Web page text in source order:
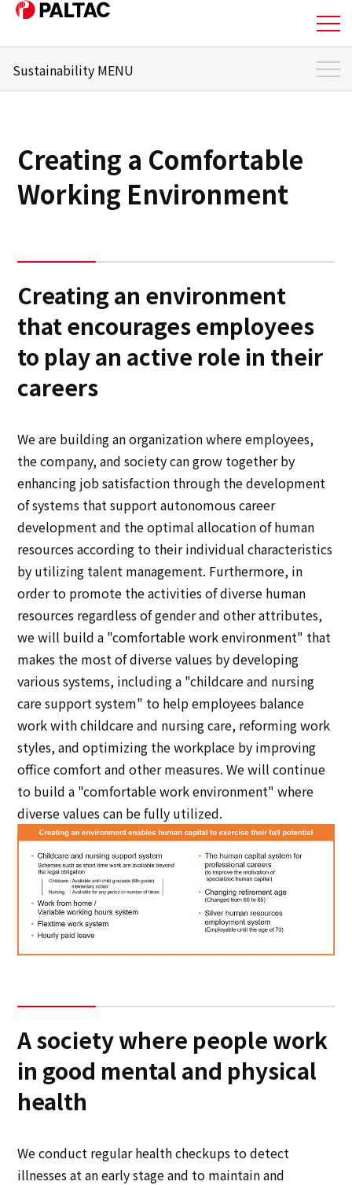
Business
Corporate Information
Corporate Information
IR Information
IR Information
Sustainability
Sustainability
Innovation
Innovation
News
Contact
日本語 ENGLISH 簡体中文 繫体中文
Sustainability MENU
Sustainability Management
Materiality
Message from the responsible officer
Governance
Multi-stakeholder policy
Creating a Comfortable
Working Environment
Creating an environment
that encourages employees
to play an active role in their
careers
We are building an organization where employees,
the company, and society can grow together by
enhancing job satisfaction through the development
of systems that support autonomous career
development and the optimal allocation of human
resources according to their individual characteristics
by utilizing talent management. Furthermore, in
order to promote the activities of diverse human
resources regardless of gender and other attributes,
we will build a "comfortable work environment" that
makes the most of diverse values by developing
various systems, including a "childcare and nursing
care support system" to help employees balance
work with childcare and nursing care, reforming work
styles, and optimizing the workplace by improving
office comfort and other measures. We will continue
to build a "comfortable work environment" where
diverse values can be fully utilized.
A society where people work
in good mental and physical
health
We conduct regular health checkups to detect
illnesses at an early stage and to maintain and